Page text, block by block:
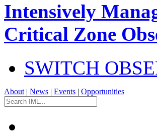
Intensively
Critical Zone
SWITCH
About | News | Events | Opportunities